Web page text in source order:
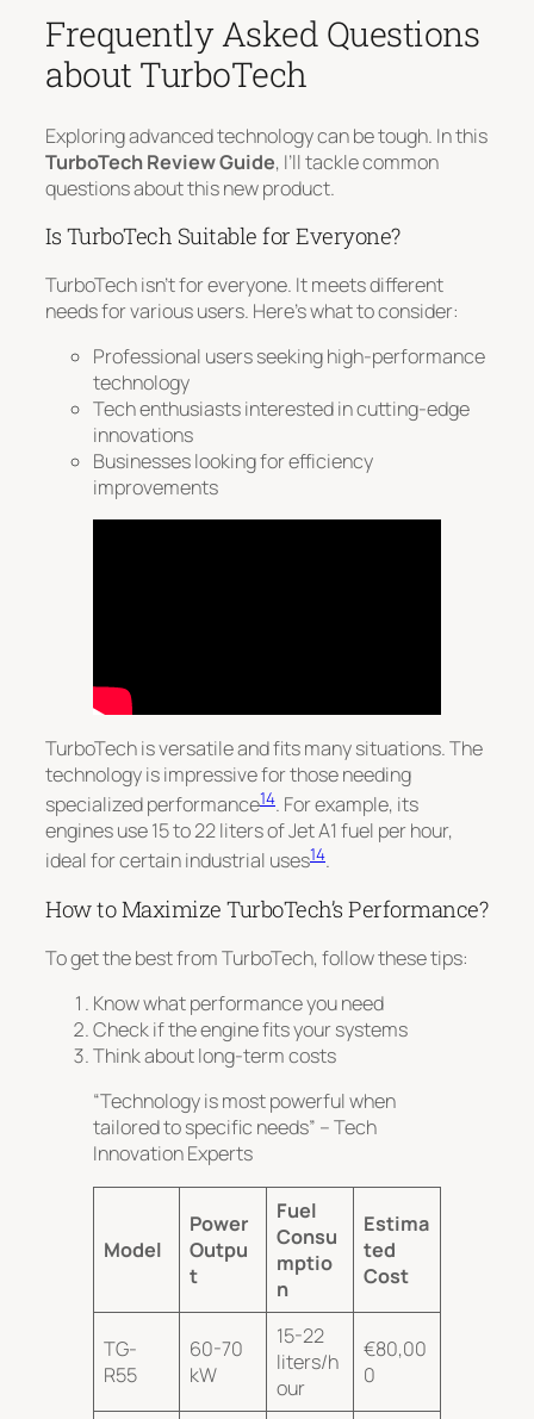
Frequently Asked Questions
about TurboTech
Exploring advanced technology can be tough. In this
TurboTech Review Guide, I’ll tackle common
questions about this new product.
Is TurboTech Suitable for Everyone?
TurboTech isn’t for everyone. It meets different
needs for various users. Here’s what to consider:
Professional users seeking high-performance
technology
Tech enthusiasts interested in cutting-edge
innovations
Businesses looking for efficiency
improvements
TurboTech is versatile and fits many situations.The
technology is impressive for those needing
specialized performance14. For example, its
engines use 15 to 22 liters of Jet A1 fuel per hour,
ideal for certain industrial uses14.
How to Maximize TurboTech’s Performance?
To get the best from TurboTech, follow these tips:
Know what performance you need
Check if the engine fits your systems
Think about long-term costs
“Technology is most powerful when
tailored to specific needs” – Tech
Innovation Experts
Model
Power
Outpu
t
Fuel
Consu
mptio
n
Estima
ted
Cost
TG-
R55
60-70
kW
15-22
liters/h
our
€80,00
0